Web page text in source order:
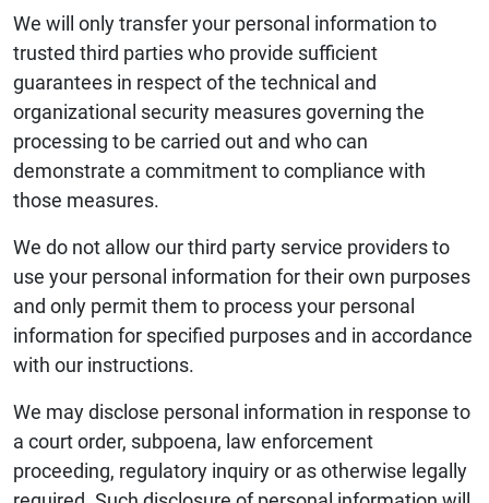
We will only transfer your personal information to
trusted third parties who provide sufficient
guarantees in respect of the technical and
organizational security measures governing the
processing to be carried out and who can
demonstrate a commitment to compliance with
those measures.
We do not allow our third party service providers to
use your personal information for their own purposes
and only permit them to process your personal
information for specified purposes and in accordance
with our instructions.
We may disclose personal information in response to
a court order, subpoena, law enforcement
proceeding, regulatory inquiry or as otherwise legally